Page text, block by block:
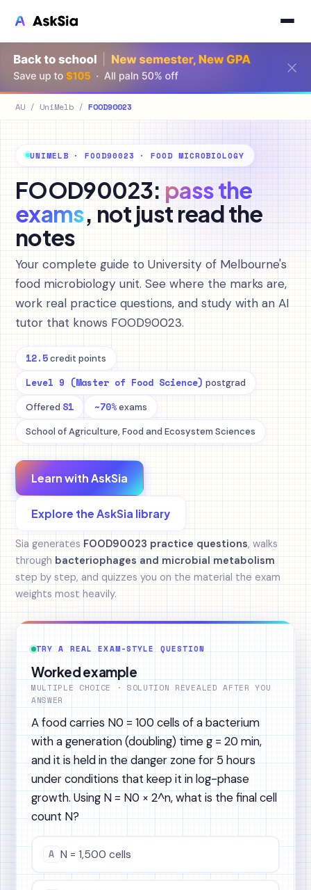
AU / UniMelb / FOOD90023
UNIMELB · FOOD90023 · FOOD MICROBIOLOGY
FOOD90023:pass the
exams, not just read the
notes
Your complete guide to University of Melbourne's
food microbiology unit. See where the marks are,
work real practice questions, and study with an AI
tutor that knows FOOD90023.
12.5credit points
Level 9 (Master of Food Science) postgrad
Offered S1 ~70%exams
School of Agriculture, Food and Ecosystem Sciences
Learn with AskSia
Explore the AskSia library
Sia generates FOOD90023 practice questions, walks
throughbacteriophages and microbial metabolism
step by step, and quizzes you on the material the exam
weights most heavily.
TRY A REAL EXAM-STYLE QUESTION
Worked example
MULTIPLE CHOICE · SOLUTION REVEALED AFTER YOU
ANSWER
A food carries N0 = 100 cells of a bacterium
with a generation (doubling) time g = 20 min,
and it is held in the danger zone for 5 hours
under conditions that keep it in log-phase
growth. Using N = N0 × 2^n, what is the final cell
count N?
A N = 1,500 cells